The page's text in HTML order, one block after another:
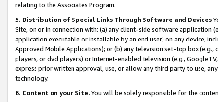
relating to the Associates Program.
5. Distribution of Special Links Through Software and Devices
Site, on or in connection with: (a) any client-side software application
application executable or installable by an end user) on any device,
Approved Mobile Applications); or (b) any television set-top box
players, or dvd players) or Internet-enabled television (e.g.,
express prior written approval, use, or allow any third party to use,
technology.
6. Content on your Site. You will be solely responsible for the